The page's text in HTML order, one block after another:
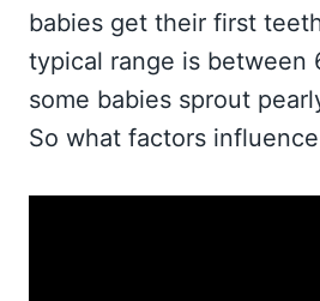
babies get their first
typical range is between
some babies sprout
So what factors